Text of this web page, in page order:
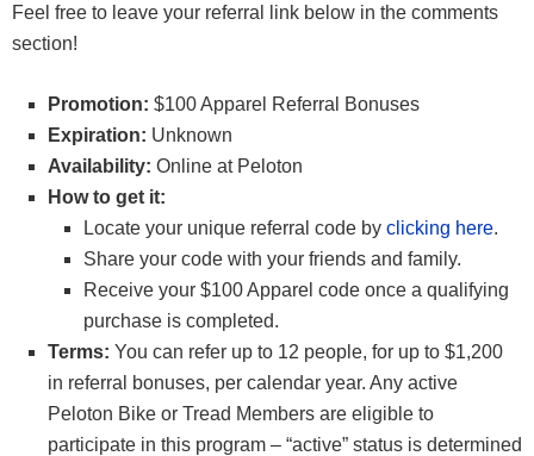
Feel free to leave your referral link below in the comments
section!
Promotion: $100 Apparel Referral Bonuses
Expiration: Unknown
Availability: Online at Peloton
How to get it:
Locate your unique referral code by clicking here.
Share your code with your friends and family.
Receive your $100 Apparel code once a qualifying
purchase is completed.
Terms: You can refer up to 12 people, for up to $1,200
in referral bonuses, per calendar year. Any active
Peloton Bike or Tread Members are eligible to
participate in this program – “active” status is determined